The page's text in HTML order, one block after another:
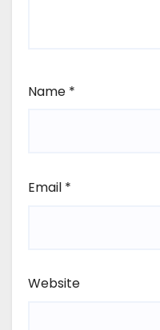
Name *
Email *
Website